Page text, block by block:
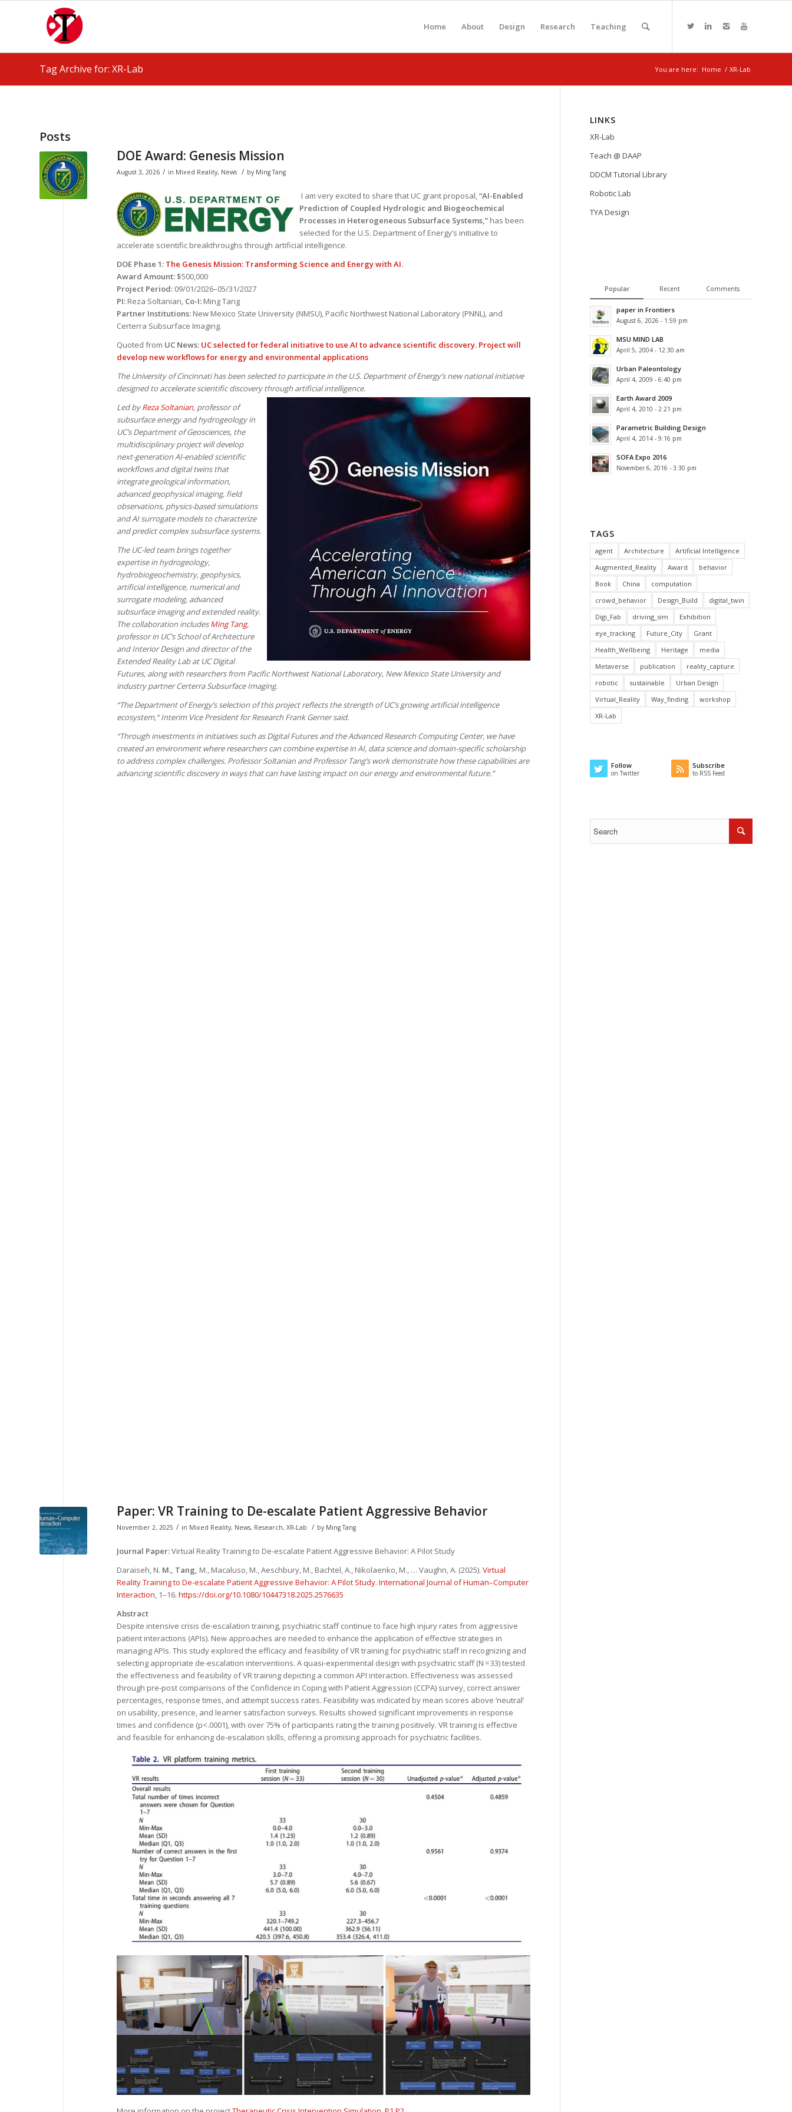
Home About Design Research Teaching
Tag Archive for: XR-Lab You are here: Home / XR-Lab
Posts
DOE Award: Genesis Mission
August 3, 2026 / in Mixed Reality, News / by Ming Tang
I am very excited to share that UC grant proposal,“AI-Enabled
Prediction of Coupled Hydrologic and Biogeochemical
Processes in Heterogeneous Subsurface Systems,” has been
selected for the U.S. Department of Energy’s initiative to
accelerate scientific breakthroughs through artificial intelligence.
DOE Phase 1: The Genesis Mission: Transforming Science and Energy with AI.
Award Amount: $500,000
Project Period: 09/01/2026–05/31/2027
PI: Reza Soltanian, Co-I: Ming Tang
Partner Institutions: New Mexico State University (NMSU), Pacific Northwest National Laboratory (PNNL), and
Certerra Subsurface Imaging.
Quoted from UC News: UC selected for federal initiative to use AI to advance scientific discovery. Project will
develop new workflows for energy and environmental applications
The University of Cincinnati has been selected to participate in the U.S. Department of Energy’s new national initiative
designed to accelerate scientific discovery through artificial intelligence.
Led byReza Soltanian, professor of
subsurface energy and hydrogeology in
UC’s Department of Geosciences, the
multidisciplinary project will develop
next-generation AI-enabled scientific
workflows and digital twins that
integrate geological information,
advanced geophysical imaging, field
observations, physics-based simulations
and AI surrogate models to characterize
and predict complex subsurface systems.
The UC-led team brings together
expertise in hydrogeology,
hydrobiogeochemistry, geophysics,
artificial intelligence, numerical and
surrogate modeling, advanced
subsurface imaging and extended reality.
The collaboration includesMing Tang,
professor in UC’s School of Architecture
and Interior Design and director of the
Extended Reality Lab at UC Digital
Futures, along with researchers from Pacific Northwest National Laboratory, New Mexico State University and
industry partner Certerra Subsurface Imaging.
“The Department of Energy’s selection of this project reflects the strength of UC’s growing artificial intelligence
ecosystem,“ Interim Vice President for Research Frank Gerner said.
“Through investments in initiatives such as Digital Futures and the Advanced Research Computing Center, we have
created an environment where researchers can combine expertise in AI, data science and domain-specific scholarship
to address complex challenges. Professor Soltanian and Professor Tang’s work demonstrate how these capabilities are
advancing scientific discovery in ways that can have lasting impact on our energy and environmental future.“
Paper: VR Training to De-escalate Patient Aggressive Behavior
November 2, 2025 / in Mixed Reality, News, Research, XR-Lab / by Ming Tang
Journal Paper:Virtual Reality Training to De-escalate Patient Aggressive Behavior: A Pilot Study
Daraiseh, N. M., Tang, M., Macaluso, M., Aeschbury, M., Bachtel, A., Nikolaenko, M., … Vaughn, A. (2025). Virtual
Reality Training to De-escalate Patient Aggressive Behavior: A Pilot Study. International Journal of Human–Computer
Interaction, 1–16. https://doi.org/10.1080/10447318.2025.2576635
Abstract
Despite intensive crisis de-escalation training, psychiatric staff continue to face high injury rates from aggressive
patient interactions (APIs). New approaches are needed to enhance the application of effective strategies in
managing APIs. This study explored the efficacy and feasibility of VR training for psychiatric staff in recognizing and
selecting appropriate de-escalation interventions. A quasi-experimental design with psychiatric staff (N = 33) tested
the effectiveness and feasibility of VR training depicting a common API interaction. Effectiveness was assessed
through pre-post comparisons of the Confidence in Coping with Patient Aggression (CCPA) survey, correct answer
percentages, response times, and attempt success rates. Feasibility was indicated by mean scores above ‘neutral’
on usability, presence, and learner satisfaction surveys. Results showed significant improvements in response
times and confidence (p<.0001), with over 75% of participants rating the training positively. VR training is effective
and feasible for enhancing de-escalation skills, offering a promising approach for psychiatric facilities.
LINKS
XR-Lab
Teach @ DAAP
DDCM Tutorial Library
Robotic Lab
TYA Design
Popular Recent Comments
paper in Frontiers
August 6, 2026 - 1:59 pm
MSU MIND LAB
April 5, 2004 - 12:30 am
Urban Paleontology
April 4, 2009 - 6:40 pm
Earth Award 2009
April 4, 2010 - 2:21 pm
Parametric Building Design
April 4, 2014 - 9:16 pm
SOFA Expo 2016
November 6, 2016 - 3:30 pm
TAGS
agent Architecture
Artificial Intelligence
Augmented_Reality
Award
behavior
Book
China
computation
crowd_behavior
Design_Build
digital_twin
Digi_Fab
driving_sim
Exhibition
eye_tracking
Future_City
Grant
Health_Wellbeing
Heritage
media
Metaverse
publication
reality_capture
robotic
sustainable
Urban Design
Virtual_Reality
Way_finding
workshop
XR-Lab
Follow
on Twitter
Subscribe
to RSS Feed